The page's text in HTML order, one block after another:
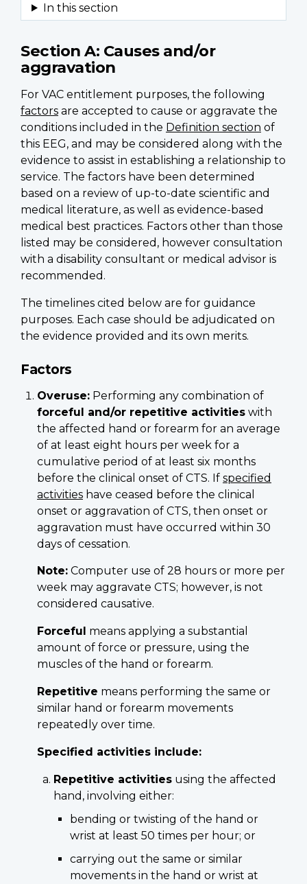
Section A: Causes and/or
aggravation
For VAC entitlement purposes, the following
factors are accepted to cause or aggravate the
conditions included in the Definition section of
this EEG, and may be considered along with the
evidence to assist in establishing a relationship to
service. The factors have been determined
based on a review of up-to-date scientific and
medical literature, as well as evidence-based
medical best practices. Factors other than those
listed may be considered, however consultation
with a disability consultant or medical advisor is
recommended.
The timelines cited below are for guidance
purposes. Each case should be adjudicated on
the evidence provided and its own merits.
Factors
Overuse: Performing any combination of
forceful and/or repetitive activities with
the affected hand or forearm for an average
of at least eight hours per week for a
cumulative period of at least six months
before the clinical onset of CTS. If specified
activities have ceased before the clinical
onset or aggravation of CTS, then onset or
aggravation must have occurred within 30
days of cessation.
Note: Computer use of 28 hours or more per
week may aggravate CTS; however, is not
considered causative.
Forceful means applying a substantial
amount of force or pressure, using the
muscles of the hand or forearm.
Repetitive means performing the same or
similar hand or forearm movements
repeatedly over time.
Specified activities include:
Repetitive activities using the affected
hand, involving either:
bending or twisting of the hand or
wrist at least 50 times per hour; or
carrying out the same or similar
movements in the hand or wrist at